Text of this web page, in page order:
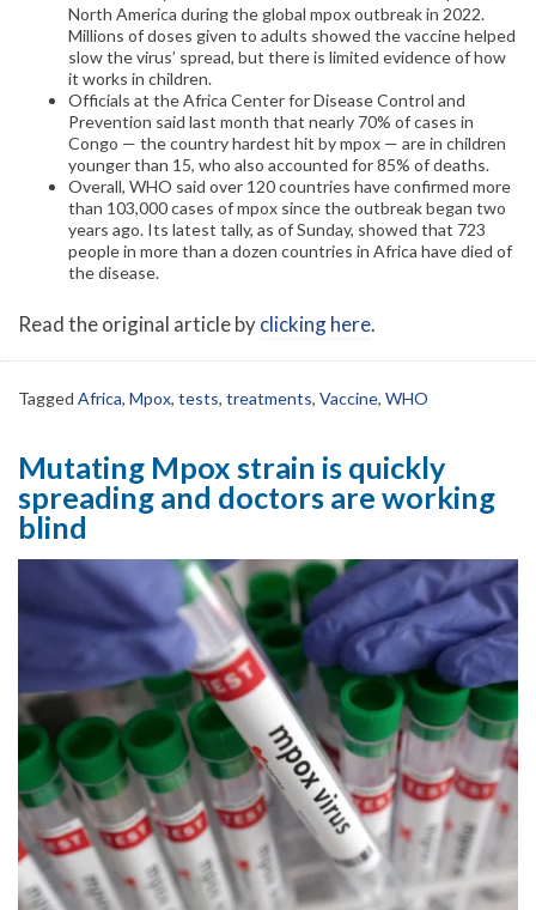
North America during the global mpox outbreak in 2022.
Millions of doses given to adults showed the vaccine helped
slow the virus’ spread, but there is limited evidence of how
it works in children.
Officials at the Africa Center for Disease Control and
Prevention said last month that nearly 70% of cases in
Congo — the country hardest hit by mpox — are in children
younger than 15, who also accounted for 85% of deaths.
Overall, WHO said over 120 countries have confirmed more
than 103,000 cases of mpox since the outbreak began two
years ago. Its latest tally, as of Sunday, showed that 723
people in more than a dozen countries in Africa have died of
the disease.
Read the original article byclicking here.
Tagged Africa, Mpox, tests, treatments, Vaccine, WHO
Mutating Mpox strain is quickly
spreading and doctors are working
blind